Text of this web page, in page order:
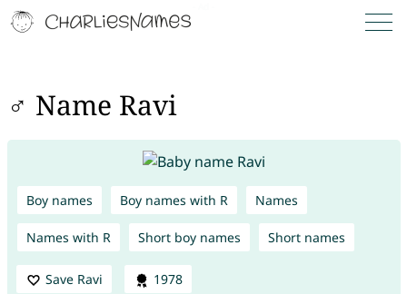
♂ Name Ravi
Boy names Boy names with R Names
Names with R Short boy names Short names
Save Ravi 1978